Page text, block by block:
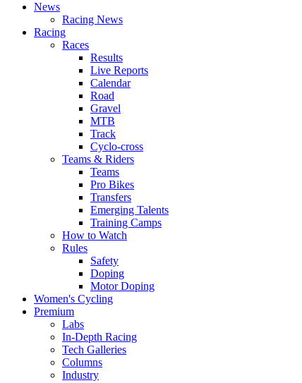
News
Racing News
Racing
Races
Results
Live Reports
Calendar
Road
Gravel
MTB
Track
Cyclo-cross
Teams & Riders
Teams
Pro Bikes
Transfers
Emerging Talents
Training Camps
How to Watch
Rules
Safety
Doping
Motor Doping
Women's Cycling
Premium
Labs
In-Depth Racing
Tech Galleries
Columns
Industry